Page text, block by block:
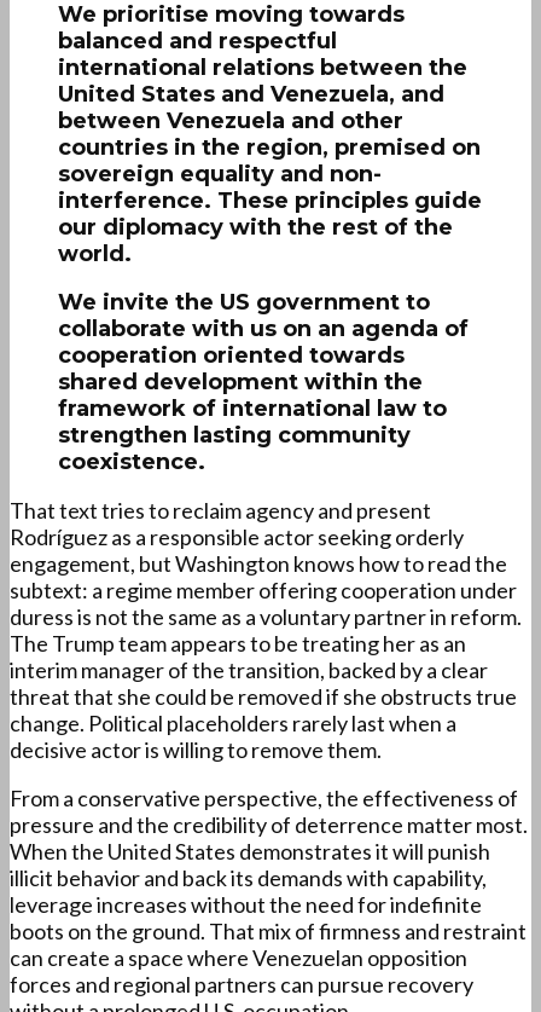
We prioritise moving towards
balanced and respectful
international relations between the
United States and Venezuela, and
between Venezuela and other
countries in the region, premised on
sovereign equality and non-
interference. These principles guide
our diplomacy with the rest of the
world.
We invite the US government to
collaborate with us on an agenda of
cooperation oriented towards
shared development within the
framework of international law to
strengthen lasting community
coexistence.
That text tries to reclaim agency and present
Rodríguez as a responsible actor seeking orderly
engagement, but Washington knows how to read the
subtext: a regime member offering cooperation under
duress is not the same as a voluntary partner in reform.
The Trump team appears to be treating her as an
interim manager of the transition, backed by a clear
threat that she could be removed if she obstructs true
change. Political placeholders rarely last when a
decisive actor is willing to remove them.
From a conservative perspective, the effectiveness of
pressure and the credibility of deterrence matter most.
When the United States demonstrates it will punish
illicit behavior and back its demands with capability,
leverage increases without the need for indefinite
boots on the ground. That mix of firmness and restraint
can create a space where Venezuelan opposition
forces and regional partners can pursue recovery